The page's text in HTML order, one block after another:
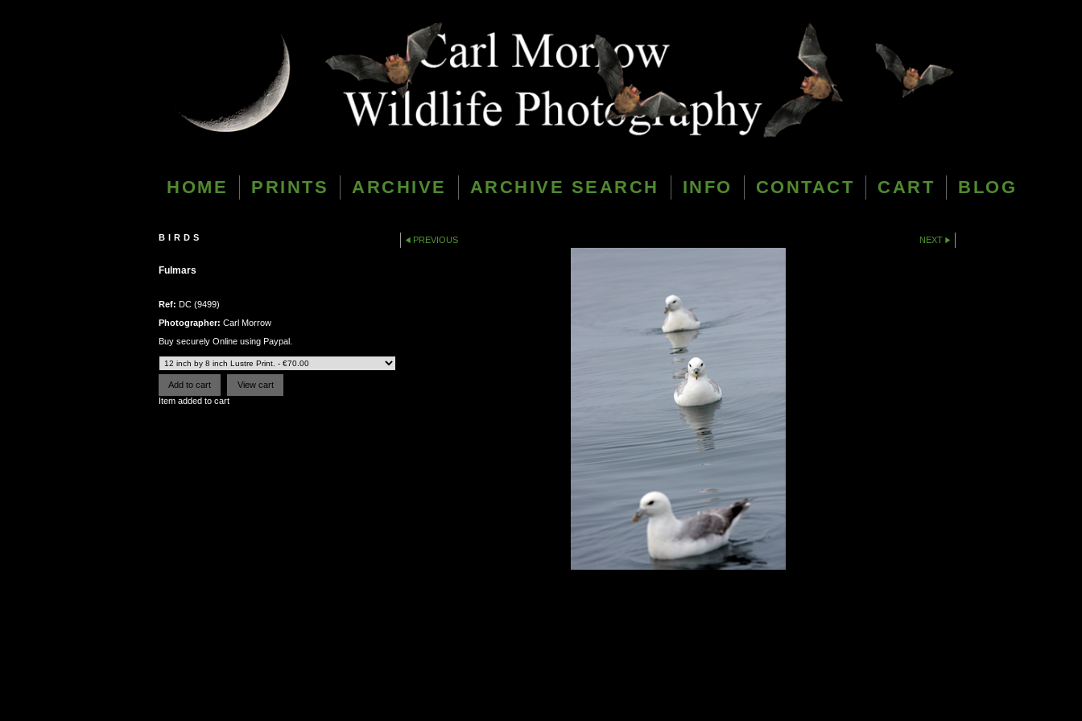
HOME PRINTS ARCHIVE ARCHIVE SEARCH INFO CONTACT CART BLOG
BIRDS
Fulmars
Ref: DC (9499)
Photographer: Carl Morrow
Buy securely Online using Paypal.
Item added to cart
PREVIOUS NEXT